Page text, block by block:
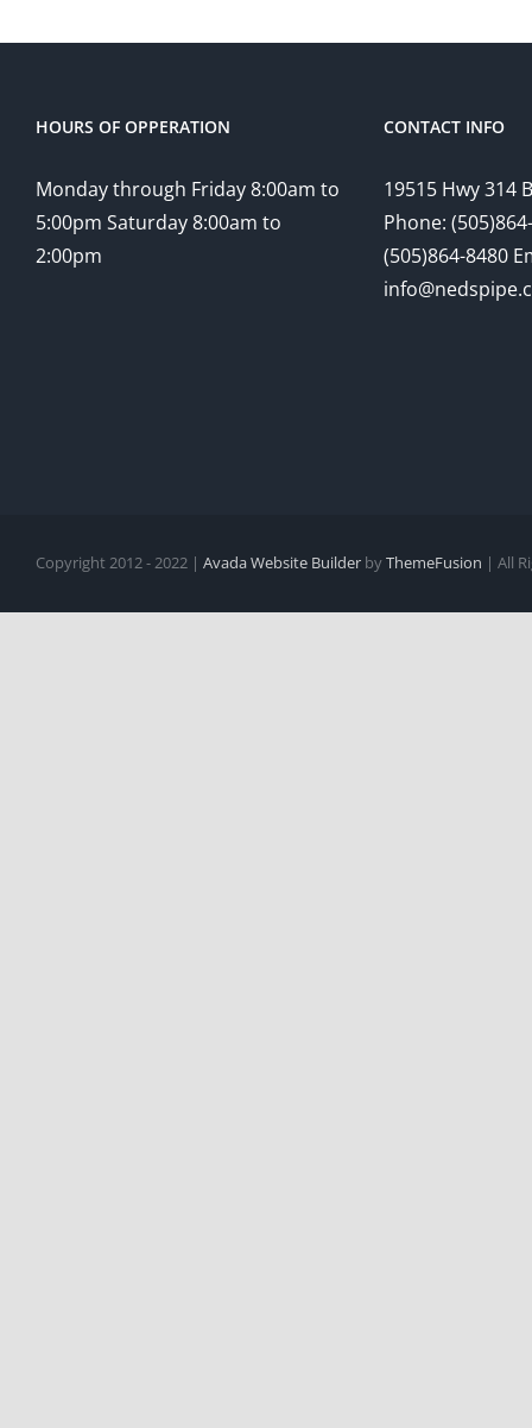
HOURS OF OPPERATION
Monday through Friday 8:00am to
5:00pm Saturday 8:00am to
2:00pm
CONTACT INFO
19515 Hwy 314
Phone:
(505)864-8480
Copyright 2012 - 2022 | Avada Website Builder byThemeFusion | All